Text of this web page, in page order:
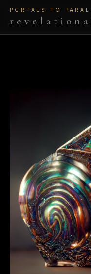
PORTALS TO